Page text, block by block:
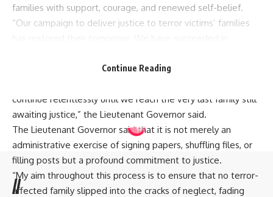
families with support, courage, and renewed self-belief.
“Our campaign to deliver justice to terror victims’ families
of justice at doorsteps of terror victims’ families. To date,
continue relentlessly until we reach the very last family still
awaiting justice,” the Lieutenant Governor said.
The Lieutenant Governor said that it is not merely an
administrative exercise of signing papers, shuffling files, or
filling posts but a profound commitment to justice.
“My aim throughout this process is to ensure that no terror-
affected family slipped into the cracks of neglect, fading
Continue Reading
//